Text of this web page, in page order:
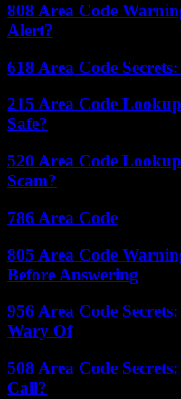
808 Area Code
Alert?
618 Area Code
215 Area Code
Safe?
520 Area Code
Scam?
786 Area Code
805 Area Code
Before Answering
956 Area Code
Wary Of
508 Area Code
Call?